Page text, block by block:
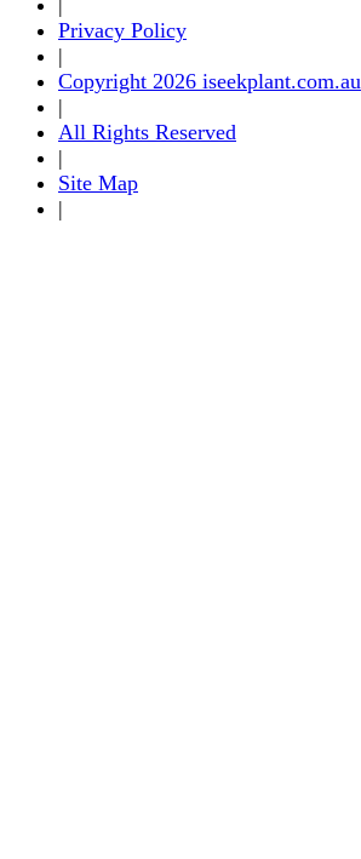
Privacy Policy
|
Copyright 2026 iseekplant.com.au
|
All Rights Reserved
|
Site Map
|